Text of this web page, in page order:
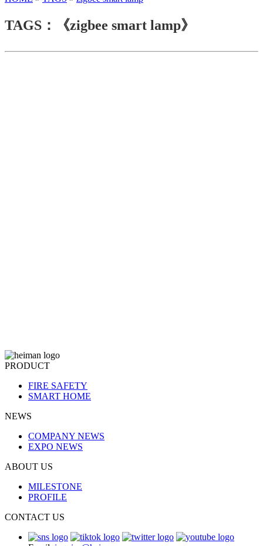
TAGS：《zigbee smart lamp》
PRODUCT
FIRE SAFETY
SMART HOME
NEWS
COMPANY NEWS
EXPO NEWS
ABOUT US
MILESTONE
PROFILE
CONTACT US